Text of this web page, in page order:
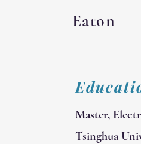
Eaton
Master,
Tsinghua